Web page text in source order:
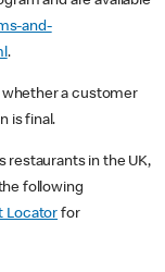
and-
.
whether a customer
is final.
restaurants in the UK,
following
Locator for